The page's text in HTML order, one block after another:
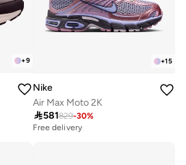
+9 +15
Nike
Air Max Moto 2K
581829-30%
Free delivery